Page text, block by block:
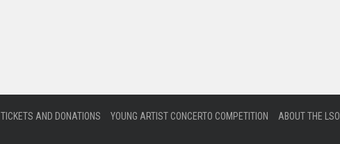
TICKETS AND DONATIONS YOUNG ARTIST CONCERTO COMPETITION
ABOUT THE LSO